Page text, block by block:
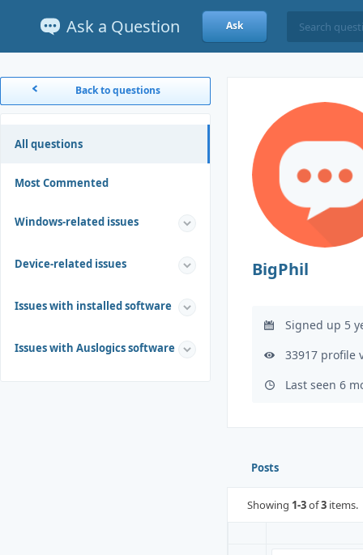
Ask a Question Ask
Back to questions
All questions
Most Commented
Windows-related issues
Device-related issues
Issues with installed software
Issues with Auslogics software
BigPhil
Signed up 5
33917 profile
Last seen 6
Posts
Showing 1-3of3 items.